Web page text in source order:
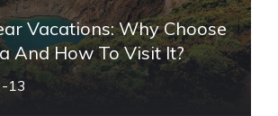
Vacations: Why Choose
And How To Visit It?
13